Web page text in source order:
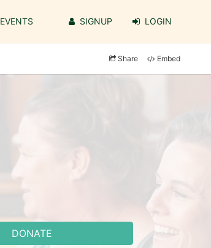
EVENTS SIGNUP LOGIN
Share Embed
DONATE